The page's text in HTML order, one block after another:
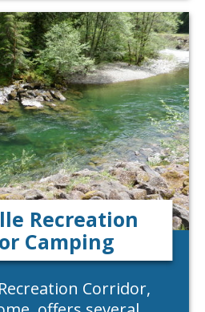
Recreation
Camping
Corridor,